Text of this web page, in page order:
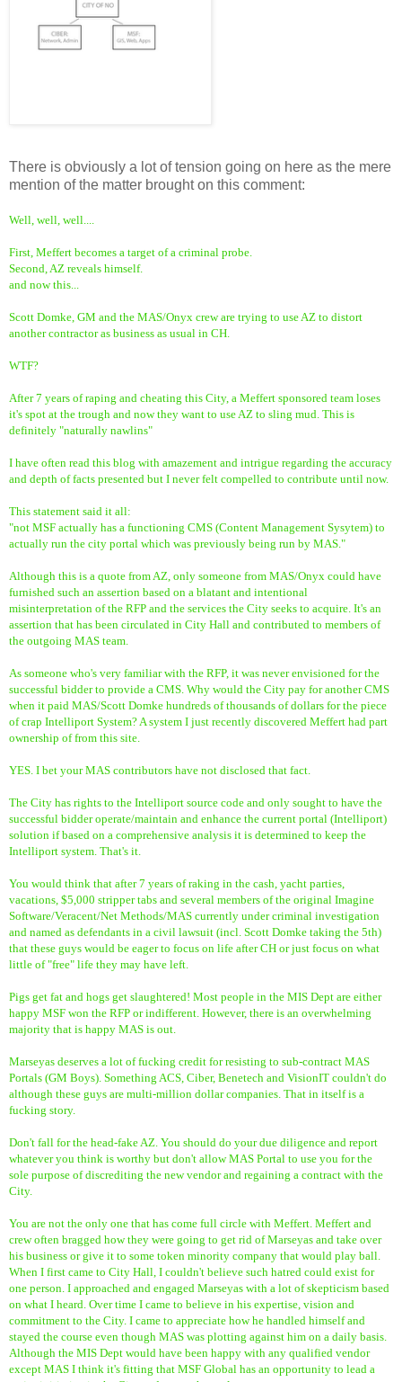
There is obviously a lot of tension going on here as the mere
mention of the matter brought on this comment:
Well, well, well....
First, Meffert becomes a target of a criminal probe.
Second, AZ reveals himself.
and now this...
Scott Domke, GM and the MAS/Onyx crew are trying to use AZ to distort
another contractor as business as usual in CH.
WTF?
After 7 years of raping and cheating this City, a Meffert sponsored team loses
it's spot at the trough and now they want to use AZ to sling mud. This is
definitely "naturally nawlins"
I have often read this blog with amazement and intrigue regarding the accuracy
and depth of facts presented but I never felt compelled to contribute until now.
This statement said it all:
"not MSF actually has a functioning CMS (Content Management Sysytem) to
actually run the city portal which was previously being run by MAS."
Although this is a quote from AZ, only someone from MAS/Onyx could have
furnished such an assertion based on a blatant and intentional
misinterpretation of the RFP and the services the City seeks to acquire. It's an
assertion that has been circulated in City Hall and contributed to members of
the outgoing MAS team.
As someone who's very familiar with the RFP, it was never envisioned for the
successful bidder to provide a CMS. Why would the City pay for another CMS
when it paid MAS/Scott Domke hundreds of thousands of dollars for the piece
of crap Intelliport System? A system I just recently discovered Meffert had part
ownership of from this site.
YES. I bet your MAS contributors have not disclosed that fact.
The City has rights to the Intelliport source code and only sought to have the
successful bidder operate/maintain and enhance the current portal (Intelliport)
solution if based on a comprehensive analysis it is determined to keep the
Intelliport system. That's it.
You would think that after 7 years of raking in the cash, yacht parties,
vacations, $5,000 stripper tabs and several members of the original Imagine
Software/Veracent/Net Methods/MAS currently under criminal investigation
and named as defendants in a civil lawsuit (incl. Scott Domke taking the 5th)
that these guys would be eager to focus on life after CH or just focus on what
little of "free" life they may have left.
Pigs get fat and hogs get slaughtered! Most people in the MIS Dept are either
happy MSF won the RFP or indifferent. However, there is an overwhelming
majority that is happy MAS is out.
Marseyas deserves a lot of fucking credit for resisting to sub-contract MAS
Portals (GM Boys). Something ACS, Ciber, Benetech and VisionIT couldn't do
although these guys are multi-million dollar companies. That in itself is a
fucking story.
Don't fall for the head-fake AZ. You should do your due diligence and report
whatever you think is worthy but don't allow MAS Portal to use you for the
sole purpose of discrediting the new vendor and regaining a contract with the
City.
You are not the only one that has come full circle with Meffert. Meffert and
crew often bragged how they were going to get rid of Marseyas and take over
his business or give it to some token minority company that would play ball.
When I first came to City Hall, I couldn't believe such hatred could exist for
one person. I approached and engaged Marseyas with a lot of skepticism based
on what I heard. Over time I came to believe in his expertise, vision and
commitment to the City. I came to appreciate how he handled himself and
stayed the course even though MAS was plotting against him on a daily basis.
Although the MIS Dept would have been happy with any qualified vendor
except MAS I think it's fitting that MSF Global has an opportunity to lead a